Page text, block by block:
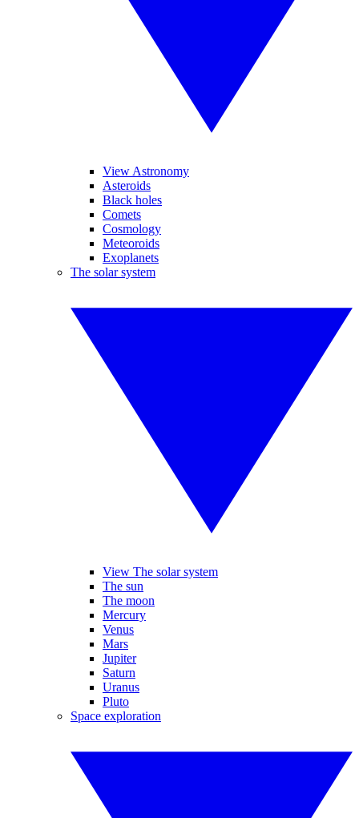
View Astronomy
Asteroids
Black holes
Comets
Cosmology
Meteoroids
Exoplanets
The solar system
View The solar system
The sun
The moon
Mercury
Venus
Mars
Jupiter
Saturn
Uranus
Pluto
Space exploration